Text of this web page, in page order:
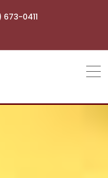
673-0411